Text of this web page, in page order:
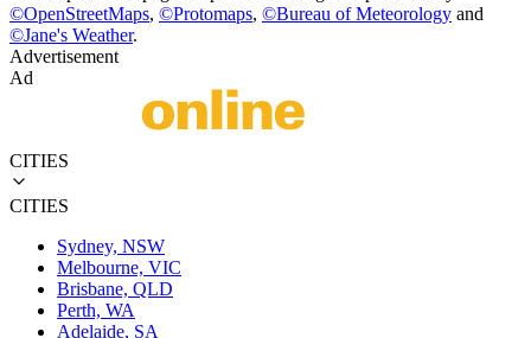
©OpenStreetMaps, ©Protomaps, ©Bureau of Meteorology and
©Jane's Weather.
Advertisement
Ad
CITIES
CITIES
Sydney, NSW
Melbourne, VIC
Brisbane, QLD
Perth, WA
Adelaide, SA